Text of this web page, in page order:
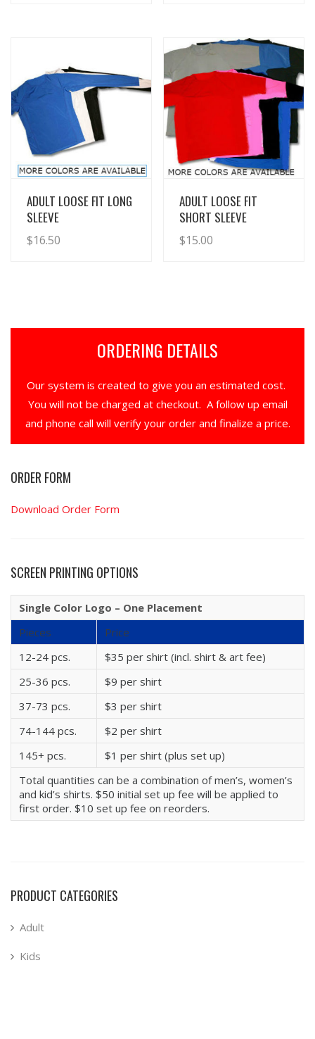
View Details
ADULT LOOSE FIT LONG
SLEEVE
$16.50
View Details
ADULT LOOSE FIT
SHORT SLEEVE
$15.00
ORDERING DETAILS
Our system is created to give you an estimated cost.
You will not be charged at checkout. A follow up email
and phone call will verify your order and finalize a price.
ORDER FORM
Download Order Form
SCREEN PRINTING OPTIONS
Single Color Logo – One Placement
Pieces
Price
12-24 pcs.
$35 per shirt (incl. shirt & art fee)
25-36 pcs.
$9 per shirt
37-73 pcs.
$3 per shirt
74-144 pcs.
$2 per shirt
145+ pcs.
$1 per shirt (plus set up)
Total quantities can be a combination of men’s, women’s
and kid’s shirts. $50 initial set up fee will be applied to
first order. $10 set up fee on reorders.
PRODUCT CATEGORIES
Adult
Kids